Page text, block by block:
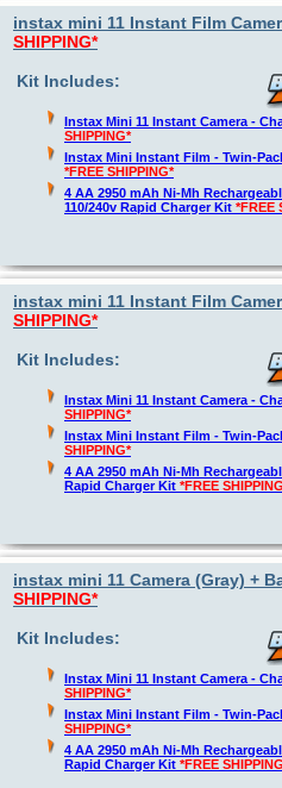
instax mini 11 Instant Film
SHIPPING*
Kit Includes:
Instax Mini 11 Instant Camera -
SHIPPING*
Instax Mini Instant Film - Twin-
*FREE SHIPPING*
4 AA 2950 mAh Ni-Mh
110/240v Rapid Charger Kit *FREE
instax mini 11 Instant Film
SHIPPING*
Kit Includes:
Instax Mini 11 Instant Camera -
SHIPPING*
Instax Mini Instant Film - Twin-
SHIPPING*
4 AA 2950 mAh Ni-Mh
Rapid Charger Kit *FREE
instax mini 11 Camera (Gray) +
SHIPPING*
Kit Includes:
Instax Mini 11 Instant Camera -
SHIPPING*
Instax Mini Instant Film - Twin-
SHIPPING*
4 AA 2950 mAh Ni-Mh
Rapid Charger Kit *FREE